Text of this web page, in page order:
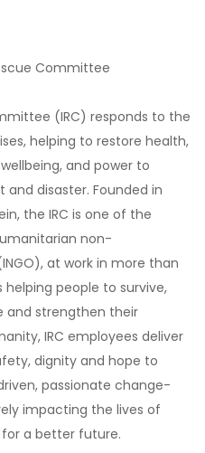
Committee
(IRC) responds to the
helping to restore health,
and power to
disaster. Founded in
the IRC is one of the
non-
at work in more than
helping people to survive,
and strengthen their
IRC employees deliver
dignity and hope to
passionate change-
impacting the lives of
a better future.